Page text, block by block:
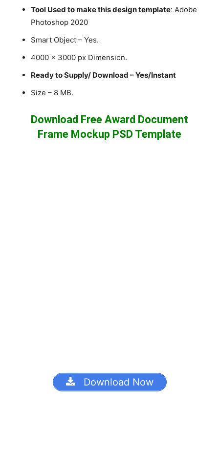
Tool Used to make this design template: Adobe
Photoshop 2020
Smart Object – Yes.
4000 x 3000 px Dimension.
Ready to Supply/ Download – Yes/Instant
Size – 8 MB.
Download Free Award Document
Frame Mockup PSD Template
Download Now